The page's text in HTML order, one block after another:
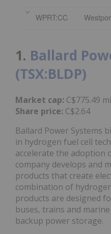
WPRT:CC
1. Ballard
(TSX:BLDP)
Market cap: C$775.49
Share price: C$2.64
Ballard Power Systems
in hydrogen fuel cell
accelerate the adoption
company develops and
products that create
combination of
products are designed
buses, trains and
backup power storage.